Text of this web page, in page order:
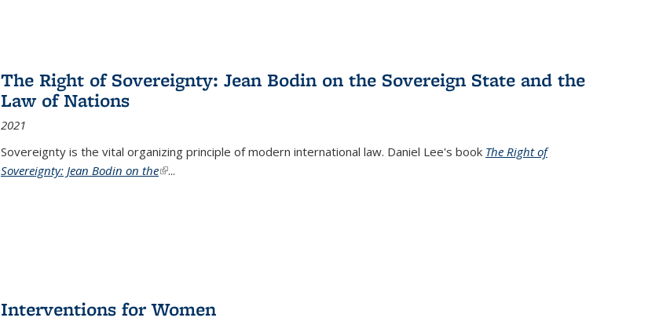
The Right of Sovereignty: Jean Bodin on the Sovereign State and the
Law of Nations
2021
Sovereignty is the vital organizing principle of modern international law. Daniel Lee's book The Right of
Sovereignty: Jean Bodin on the(link is external)
...
Interventions for Women